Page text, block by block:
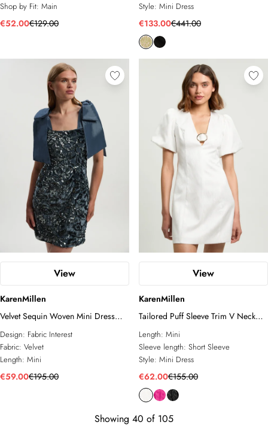
Shop by Fit: Main
€52.00€129.00
Style: Mini Dress
€133.00€441.00
View
KarenMillen
Velvet Sequin Woven Mini Dress
With Taffeta Bow Tie Detail
Design: Fabric Interest
Fabric: Velvet
Length: Mini
€59.00€195.00
View
KarenMillen
Tailored Puff Sleeve Trim V Neck
Detail Mini Dress
Length: Mini
Sleeve length: Short Sleeve
Style: Mini Dress
€62.00€155.00
Showing 40 of 105